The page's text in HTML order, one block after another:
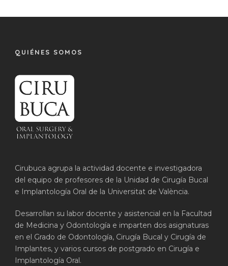
QUIÉNES SOMOS
Cirubuca agrupa la actividad docente e investigadora
del equipo de profesores de la Unidad de Cirugía Bucal
e Implantología Oral de la Universitat de València.
Desarrollan su labor docente y asistencial en la Facultad
de Medicina y Odontología e imparten dos asignaturas
en el Grado de Odontología, Cirugía Bucal y Cirugía de
Implantes, y varios cursos de postgrado en Cirugía e
Implantología Oral.